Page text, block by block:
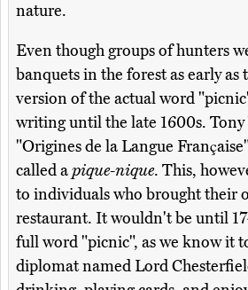
nature.
Even though groups of hunters
banquets in the forest as early as
version of the actual word
writing until the late 1600s.
"Origines de la Langue
called apique-nique. This,
to individuals who brought their
restaurant. It wouldn't be until
full word "picnic", as we know it
diplomat named Lord